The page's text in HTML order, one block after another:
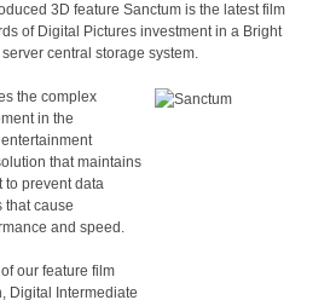
3D feature Sanctum is the latest film
of Digital Pictures investment in a Bright
central storage system.
the complex
in the
that maintains
to prevent data
that cause
and speed.
our feature film
Digital Intermediate